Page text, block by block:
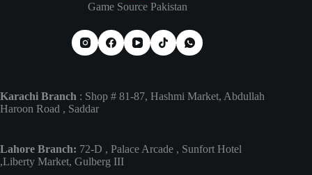
Game Source Pakistan
Karachi Branch : Shop # 81-87, Hashmi Market, Abdullah
Haroon Road , Saddar
Lahore Branch: 72-D , Palace Arcade , Sunfort Hotel
,Liberty Market, Gulberg III